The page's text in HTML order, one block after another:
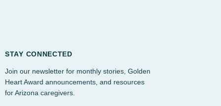
STAY CONNECTED
Join our newsletter for monthly stories, Golden
Heart Award announcements, and resources
for Arizona caregivers.